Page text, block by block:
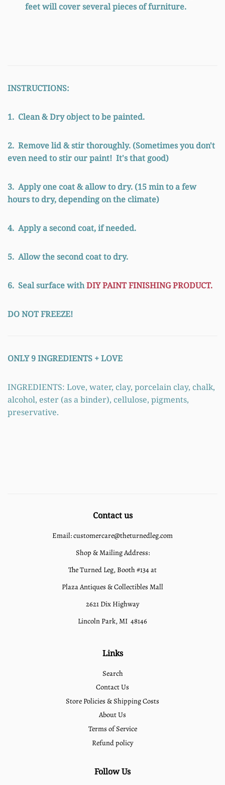
feet will cover several pieces of furniture.
INSTRUCTIONS:
1. Clean & Dry object to be painted.
2. Remove lid & stir thoroughly. (Sometimes you don't
even need to stir our paint! It's that good)
3. Apply one coat & allow to dry. (15 min to a few
hours to dry, depending on the climate)
4. Apply a second coat, if needed.
5. Allow the second coat to dry.
6. Seal surface withDIY PAINT FINISHING PRODUCT.
DO NOT FREEZE!
ONLY 9 INGREDIENTS +LOVE
INGREDIENTS: Love, water, clay, porcelain clay, chalk,
alcohol, ester (as a binder), cellulose, pigments,
preservative.
Contact us
Email: customercare@theturnedleg.com
Shop & Mailing Address:
The Turned Leg, Booth #134 at
Plaza Antiques & Collectibles Mall
2621 Dix Highway
Lincoln Park, MI 48146
Links
Search
Contact Us
Store Policies & Shipping Costs
About Us
Terms of Service
Refund policy
Follow Us